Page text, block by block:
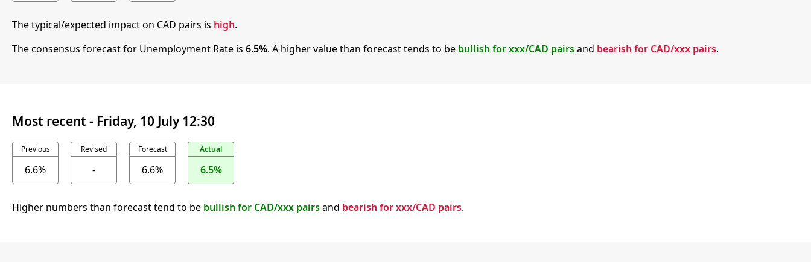
The typical/expected impact on CAD pairs is high.
The consensus forecast for Unemployment Rate is 6.5%. A higher value than forecast tends to be bullish for xxx/CAD pairsand bearish for CAD/xxx pairs.
Most recent - Friday, 10 July 12:30
Previous
6.6%
Revised
-
Forecast
6.6%
Actual
6.5%
Higher numbers than forecast tend to be bullish for CAD/xxx pairsand bearish for xxx/CAD pairs.